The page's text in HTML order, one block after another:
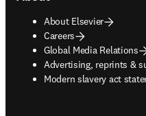
About Elsevier
Careers
Global Media Relations
Advertising, reprints &
opens in new tab/
Modern slavery act
opens in new tab/